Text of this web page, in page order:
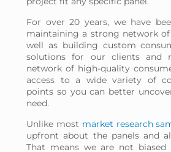
For over 20 years, we have
maintaining a strong network of
well as building custom
solutions for our clients and
network of high-quality
access to a wide variety of
points so you can better
need.
Unlike most market research
upfront about the panels and
That means we are not biased